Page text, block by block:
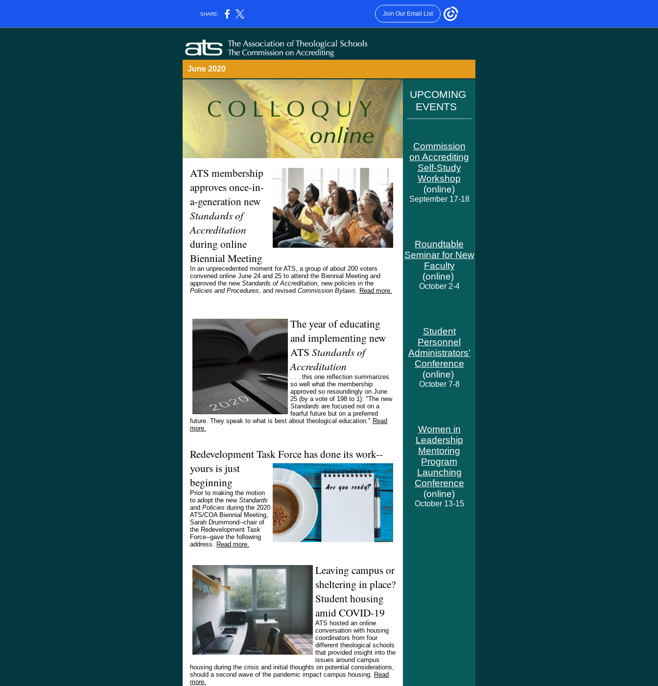
SHARE: Join Our Email List
June 2020
ATS membership
approves once-in-
a-generation new
Standards of
Accreditation
during online
Biennial Meeting
In an unprecedented moment for ATS, a group of about 200 voters
convened online June 24 and 25 to attend the Biennial Meeting and
approved the new Standards of Accreditation, new policies in the
Policies and Procedures, and revised Commission Bylaws. Read more.
The year of educating
and implementing new
ATS Standards of
Accreditation
. . . this one reflection summarizes
so well what the membership
approved so resoundingly on June
25 (by a vote of 198 to 1): "The new
Standards are focused not on a
fearful future but on a preferred
future. They speak to what is best about theological education." Read
more.
Redevelopment Task Force has done itswork--
yours is just
beginning
Prior to making the motion
to adopt the new Standards
and Policies during the 2020
ATS/COA Biennial Meeting,
Sarah Drummond--chair of
the Redevelopment Task
Force--gave the following
address. Read more.
Leaving campus or
sheltering in place?
Student housing
amid COVID-19
ATS hosted an online
conversation with housing
coordinators from four
different theological schools
that provided insight into the
issues around campus
housing during the crisis and initial thoughts on potential considerations,
should a second wave of the pandemic impact campus housing. Read
more.
UPCOMING
EVENTS
Commission
on Accrediting
Self-Study
Workshop
(online)
September 17-18
Roundtable
Seminar for New
Faculty
(online)
October 2-4
Student
Personnel
Administrators'
Conference
(online)
October 7-8
Women in
Leadership
Mentoring
Program
Launching
Conference
(online)
October 13-15